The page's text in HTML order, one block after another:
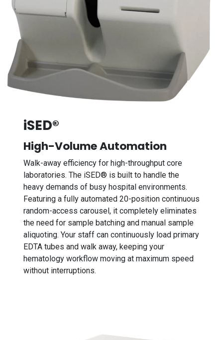
iSED®
High-Volume Automation
Walk-away efficiency for high-throughput core
laboratories. The iSED® is built to handle the
heavy demands of busy hospital environments.
Featuring a fully automated 20-position continuous
random-access carousel, it completely eliminates
the need for sample batching and manual sample
aliquoting. Your staff can continuously load primary
EDTA tubes and walk away, keeping your
hematology workflow moving at maximum speed
without interruptions.